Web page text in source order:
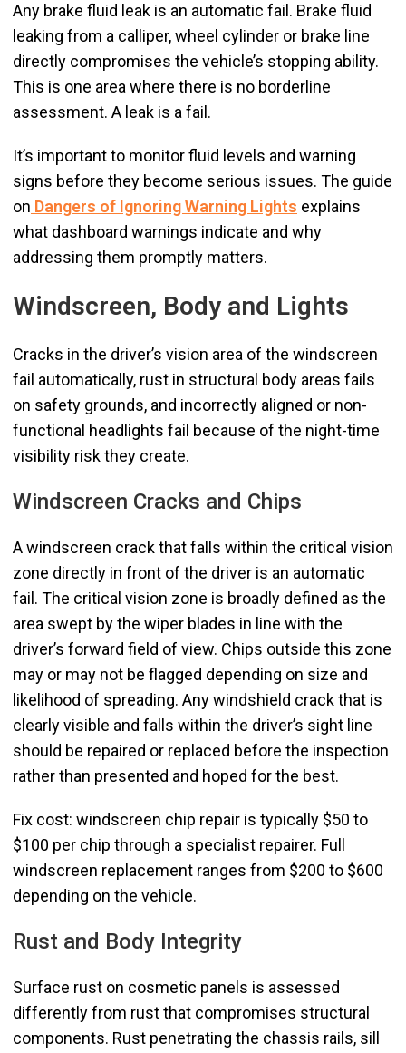
Any brake fluid leak is an automatic fail. Brake fluid
leaking from a calliper, wheel cylinder or brake line
directly compromises the vehicle’s stopping ability.
This is one area where there is no borderline
assessment. A leak is a fail.
It’s important to monitor fluid levels and warning
signs before they become serious issues. The guide
on Dangers of Ignoring Warning Lights explains
what dashboard warnings indicate and why
addressing them promptly matters.
Windscreen, Body and Lights
Cracks in the driver’s vision area of the windscreen
fail automatically, rust in structural body areas fails
on safety grounds, and incorrectly aligned or non-
functional headlights fail because of the night-time
visibility risk they create.
Windscreen Cracks and Chips
A windscreen crack that falls within the critical vision
zone directly in front of the driver is an automatic
fail. The critical vision zone is broadly defined as the
area swept by the wiper blades in line with the
driver’s forward field of view. Chips outside this zone
may or may not be flagged depending on size and
likelihood of spreading. Any windshield crack that is
clearly visible and falls within the driver’s sight line
should be repaired or replaced before the inspection
rather than presented and hoped for the best.
Fix cost: windscreen chip repair is typically $50 to
$100 per chip through a specialist repairer. Full
windscreen replacement ranges from $200 to $600
depending on the vehicle.
Rust and Body Integrity
Surface rust on cosmetic panels is assessed
differently from rust that compromises structural
components. Rust penetrating the chassis rails, sill